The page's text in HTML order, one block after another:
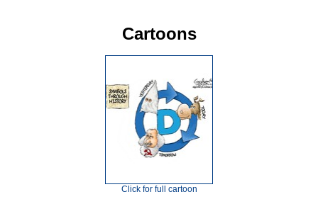
Cartoons
Click for full cartoon